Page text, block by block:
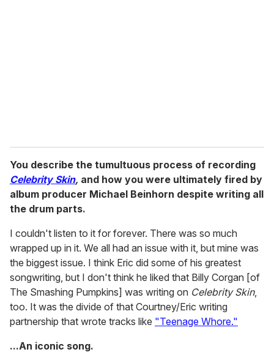
You describe the tumultuous process of recording
Celebrity Skin, and how you were ultimately fired by
album producer Michael Beinhorn despite writing all
the drum parts.
I couldn't listen to it for forever. There was so much
wrapped up in it. We all had an issue with it, but mine was
the biggest issue. I think Eric did some of his greatest
songwriting, but I don't think he liked that Billy Corgan [of
The Smashing Pumpkins] was writing on Celebrity Skin,
too. It was the divide of that Courtney/Eric writing
partnership that wrote tracks like "Teenage Whore."
...An iconic song.